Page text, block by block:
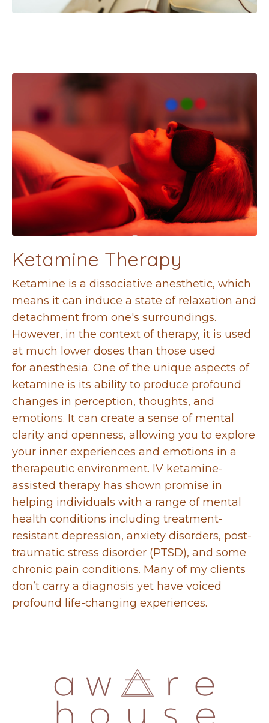
Ketamine Therapy
Ketamine is a dissociative anesthetic, which
means it can induce a state of relaxation and
detachment from one's surroundings.
However, in the context of therapy, it is used
at much lower doses than those used
for anesthesia. One of the unique aspects of
ketamine is its ability to produce profound
changes in perception, thoughts, and
emotions. It can create a sense of mental
clarity and openness, allowing you to explore
your inner experiences and emotions in a
therapeutic environment. IV ketamine-
assisted therapy has shown promise in
helping individuals with a range of mental
health conditions including treatment-
resistant depression, anxiety disorders, post-
traumatic stress disorder (PTSD), and some
chronic pain conditions. Many of my clients
don’t carry a diagnosis yet have voiced
profound life-changing experiences.